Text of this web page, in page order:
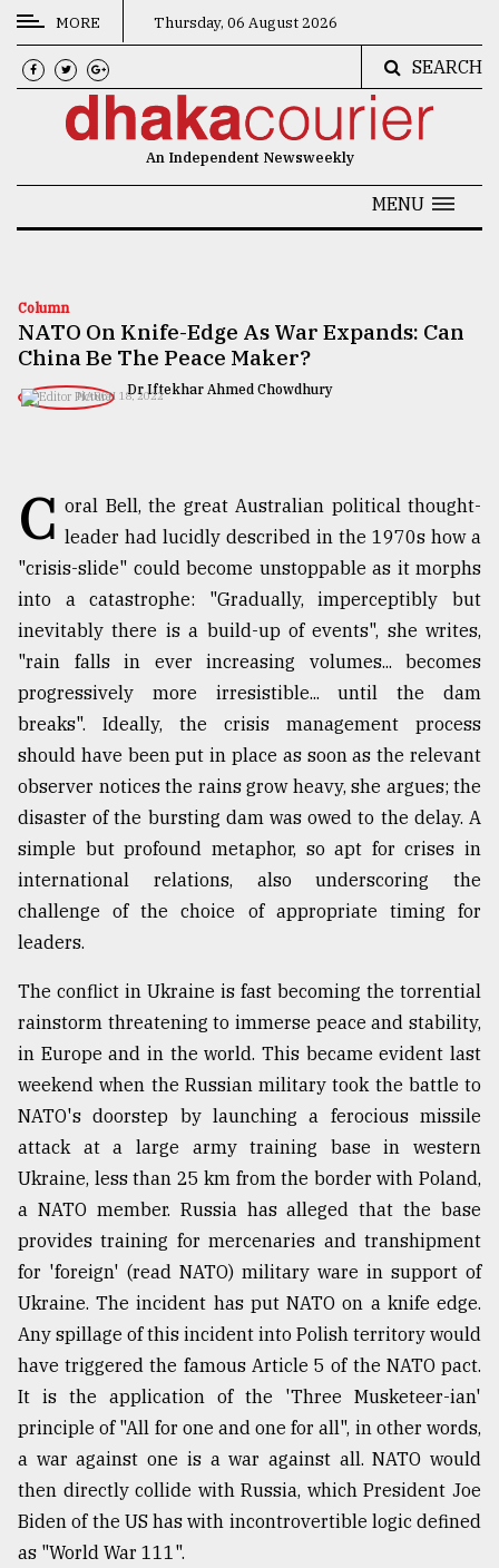
CATEGORIES
News
Technology
TRENDING
Top
agrochemical
company
ready
to
expl
..
Sylhet
defies
the
Khulna
..
03,
2018
The
mother
of
all
models
July
27,
2018
From
Tragedy
MORE Thursday, 06 August 2026
SEARCH
An Independent Newsweekly
MENU
Column
NATO On Knife-Edge As War Expands: Can
China Be The Peace Maker?
Dr Iftekhar Ahmed Chowdhury
MARCH 18, 2022
C oral Bell, the great Australian political thought-
leader had lucidly described in the 1970s how a
"crisis-slide" could become unstoppable as it morphs
into a catastrophe: "Gradually, imperceptibly but
inevitably there is a build-up of events", she writes,
"rain falls in ever increasing volumes... becomes
progressively more irresistible... until the dam
breaks". Ideally, the crisis management process
should have been put in place as soon as the relevant
observer notices the rains grow heavy, she argues; the
disaster of the bursting dam was owed to the delay. A
simple but profound metaphor, so apt for crises in
international relations, also underscoring the
challenge of the choice of appropriate timing for
leaders.
The conflict in Ukraine is fast becoming the torrential
rainstorm threatening to immerse peace and stability,
in Europe and in the world. This became evident last
weekend when the Russian military took the battle to
NATO's doorstep by launching a ferocious missile
attack at a large army training base in western
Ukraine, less than 25 km from the border with Poland,
a NATO member. Russia has alleged that the base
provides training for mercenaries and transhipment
for 'foreign' (read NATO) military ware in support of
Ukraine. The incident has put NATO on a knife edge.
Any spillage of this incident into Polish territory would
have triggered the famous Article 5 of the NATO pact.
It is the application of the 'Three Musketeer-ian'
principle of "All for one and one for all", in other words,
a war against one is a war against all. NATO would
then directly collide with Russia, which President Joe
Biden of the US has with incontrovertible logic defined
as "World War 111".